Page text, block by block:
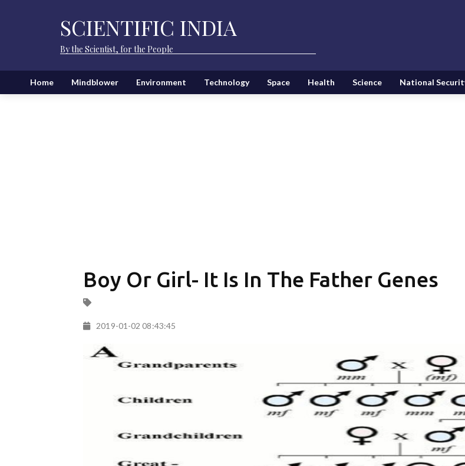
SCIENTIFIC INDIA
By the Scientist, for the People
Home Mindblower Environment Technology Space Health Science National
Boy Or Girl- It Is In The Father Genes
2019-01-02 08:43:45